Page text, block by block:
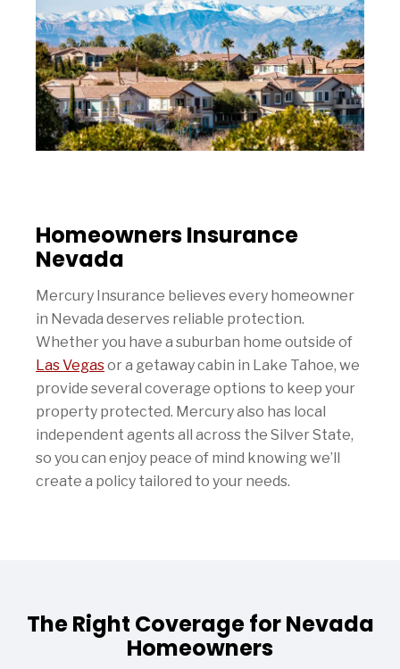
Homeowners Insurance
Nevada
Mercury Insurance believes every homeowner
in Nevada deserves reliable protection.
Whether you have a suburban home outside of
Las Vegasor a getaway cabin in Lake Tahoe, we
provide several coverage options to keep your
property protected. Mercury also has local
independent agents all across the Silver State,
so you can enjoy peace of mind knowing we’ll
create a policy tailored to your needs.
The Right Coverage for Nevada
Homeowners